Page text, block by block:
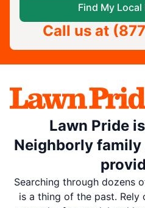
Find My Local
Call us at
Lawn Pride
Neighborly
Searching through dozens
is a thing of the past. Rely